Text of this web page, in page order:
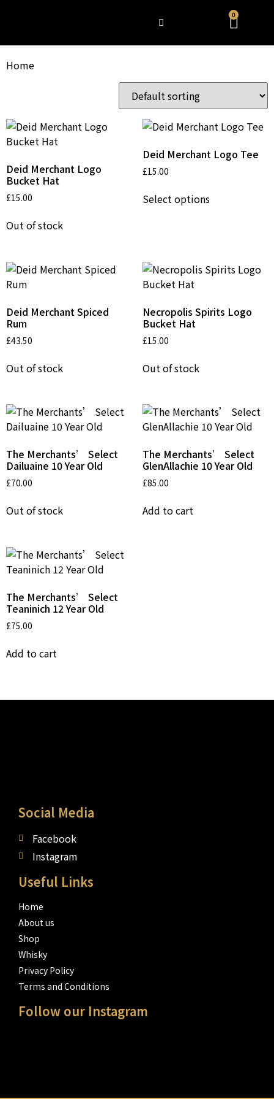
0
Home
Deid Merchant Logo
Bucket Hat
£15.00
Out of stock
Deid Merchant Logo Tee
£15.00
Select options
Deid Merchant Spiced
Rum
£43.50
Out of stock
Necropolis Spirits Logo
Bucket Hat
£15.00
Out of stock
The Merchants’ Select
Dailuaine 10 Year Old
£70.00
Out of stock
The Merchants’ Select
GlenAllachie 10 Year Old
£85.00
Add to cart
The Merchants’ Select
Teaninich 12 Year Old
£75.00
Add to cart
Social Media
Facebook
Instagram
Useful Links
Home
About us
Shop
Whisky
Privacy Policy
Terms and Conditions
Follow our Instagram